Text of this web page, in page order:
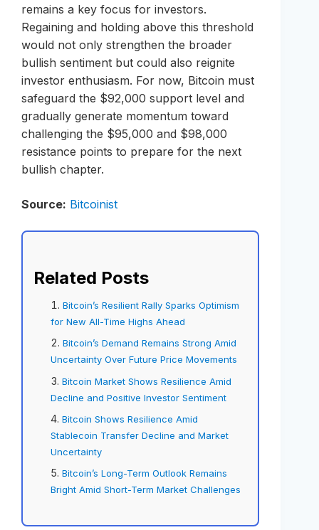
remains a key focus for investors.
Regaining and holding above this threshold
would not only strengthen the broader
bullish sentiment but could also reignite
investor enthusiasm. For now, Bitcoin must
safeguard the $92,000 support level and
gradually generate momentum toward
challenging the $95,000 and $98,000
resistance points to prepare for the next
bullish chapter.
Source: Bitcoinist
Related Posts
Bitcoin’s Resilient Rally Sparks Optimism
for New All-Time Highs Ahead
Bitcoin’s Demand Remains Strong Amid
Uncertainty Over Future Price Movements
Bitcoin Market Shows Resilience Amid
Decline and Positive Investor Sentiment
Bitcoin Shows Resilience Amid
Stablecoin Transfer Decline and Market
Uncertainty
Bitcoin’s Long-Term Outlook Remains
Bright Amid Short-Term Market Challenges